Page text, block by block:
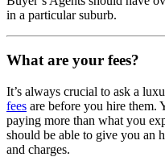
in a particular suburb.
What are your fees?
It’s always crucial to ask a
fees are before you hire them.
paying more than what you
should be able to give you an
and charges.